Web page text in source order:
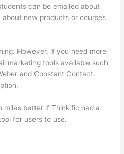
can be emailed about
new products or courses
However, if you need more
marketing tools available such
and Constant Contact.
miles better if Thinkific had a
for users to use.